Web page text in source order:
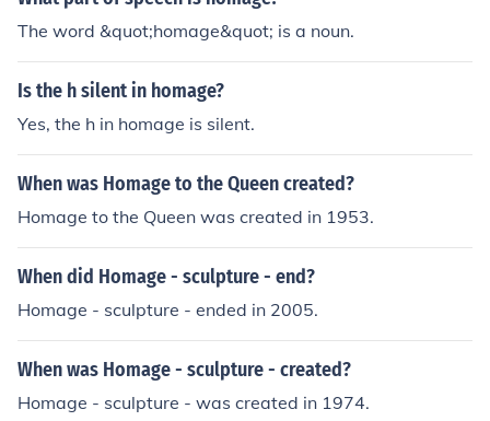
The word &quot;homage&quot; is a noun.
Is the h silent in homage?
Yes, the h in homage is silent.
When was Homage to the Queen created?
Homage to the Queen was created in 1953.
When did Homage - sculpture - end?
Homage - sculpture - ended in 2005.
When was Homage - sculpture - created?
Homage - sculpture - was created in 1974.